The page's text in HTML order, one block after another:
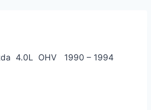
4.0L OHV 1990 – 1994